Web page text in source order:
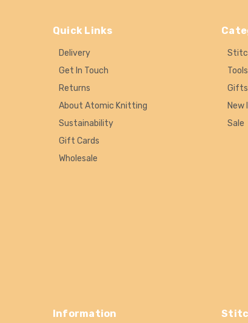
Quick Links
Delivery
Get In Touch
Returns
About Atomic Knitting
Sustainability
Gift Cards
Wholesale
Gifts
New
Sale
Information